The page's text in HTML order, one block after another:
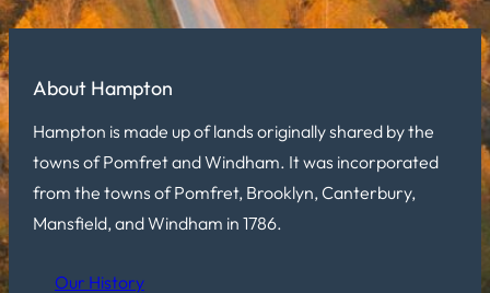
About Hampton
Hampton is made up of lands originally shared by the
towns of Pomfret and Windham. It was incorporated
from the towns of Pomfret, Brooklyn, Canterbury,
Mansfield, and Windham in 1786.
Our History